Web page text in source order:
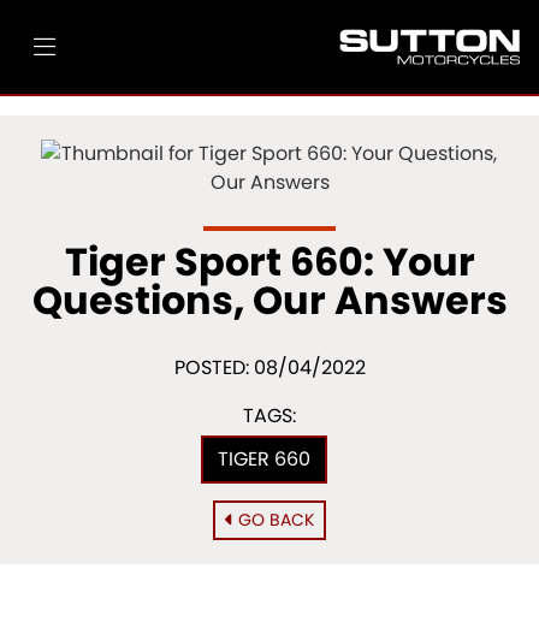
Tiger Sport 660: Your
Questions, Our Answers
POSTED: 08/04/2022
TAGS:
TIGER 660
GO BACK